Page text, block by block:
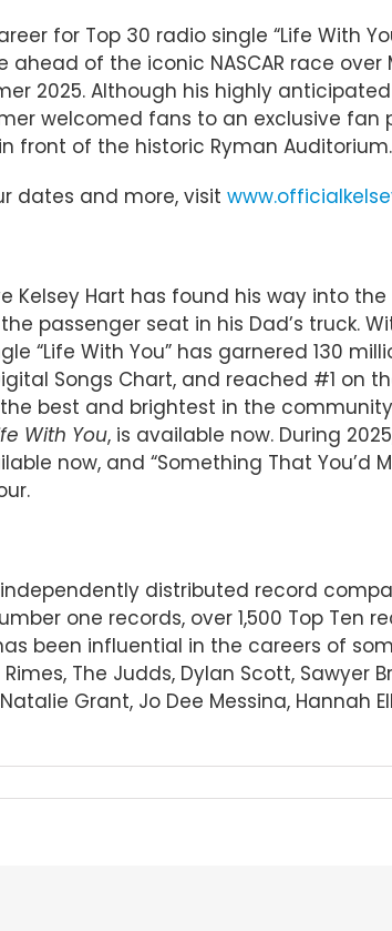
for Top 30 radio single “Life With
of the iconic NASCAR race over
2025. Although his highly
welcomed fans to an exclusive fan
of the historic Ryman
dates and more, visit
Kelsey Hart has found his way into
passenger seat in his Dad’s truck.
With You” has garnered 130
Songs Chart, and reached #1 on
best and brightest in the
With You, is available now. During
now, and “Something That You’d
distributed record
one records, over 1,500 Top Ten
been influential in the careers of
The Judds, Dylan Scott, Sawyer
Grant, Jo Dee Messina, Hannah